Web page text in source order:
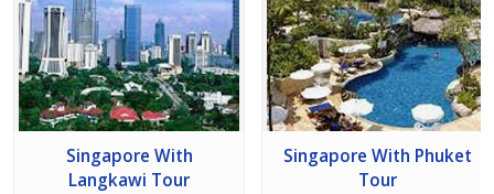
Singapore With
Langkawi Tour
Singapore With Phuket
Tour